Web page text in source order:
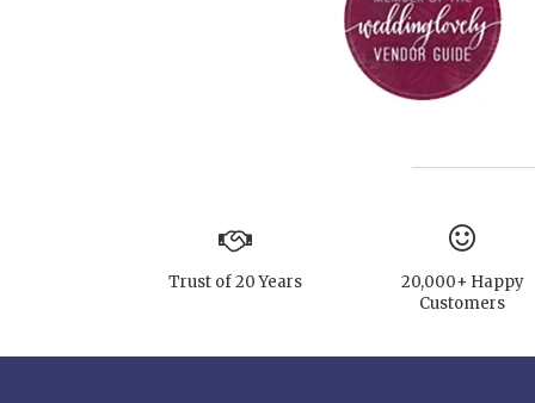
Trust of 20 Years
20,000+ Happy
Customers